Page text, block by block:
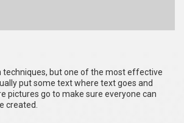
techniques, but one of the most effective
put some text where text goes and
pictures go to make sure everyone can
created.